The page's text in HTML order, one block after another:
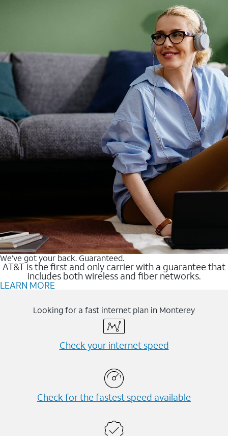
We’ve got your back. Guaranteed.
AT&T is the first and only carrier with a guarantee that
includes both wireless and fiber networks.
LEARN MORE
Looking for a fast internet plan in Monterey
Check your internet speed
Check for the fastest speed available